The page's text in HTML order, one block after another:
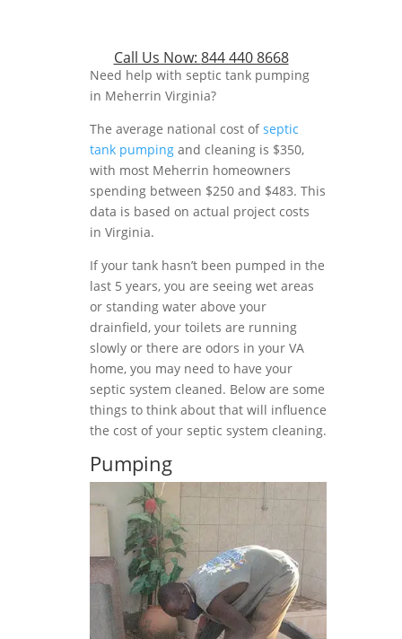
Call Us Now: 844 440 8668
Need help with septic tank pumping
in Meherrin Virginia?
The average national cost ofseptic
tank pumping and cleaning is $350,
with most Meherrin homeowners
spending between $250 and $483. This
data is based on actual project costs
in Virginia.
If your tank hasn’t been pumped in the
last 5 years, you are seeing wet areas
or standing water above your
drainfield, your toilets are running
slowly or there are odors in your VA
home, you may need to have your
septic system cleaned. Below are some
things to think about that will influence
the cost of your septic system cleaning.
Pumping